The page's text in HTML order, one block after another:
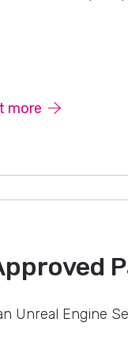
more
Unreal Engine